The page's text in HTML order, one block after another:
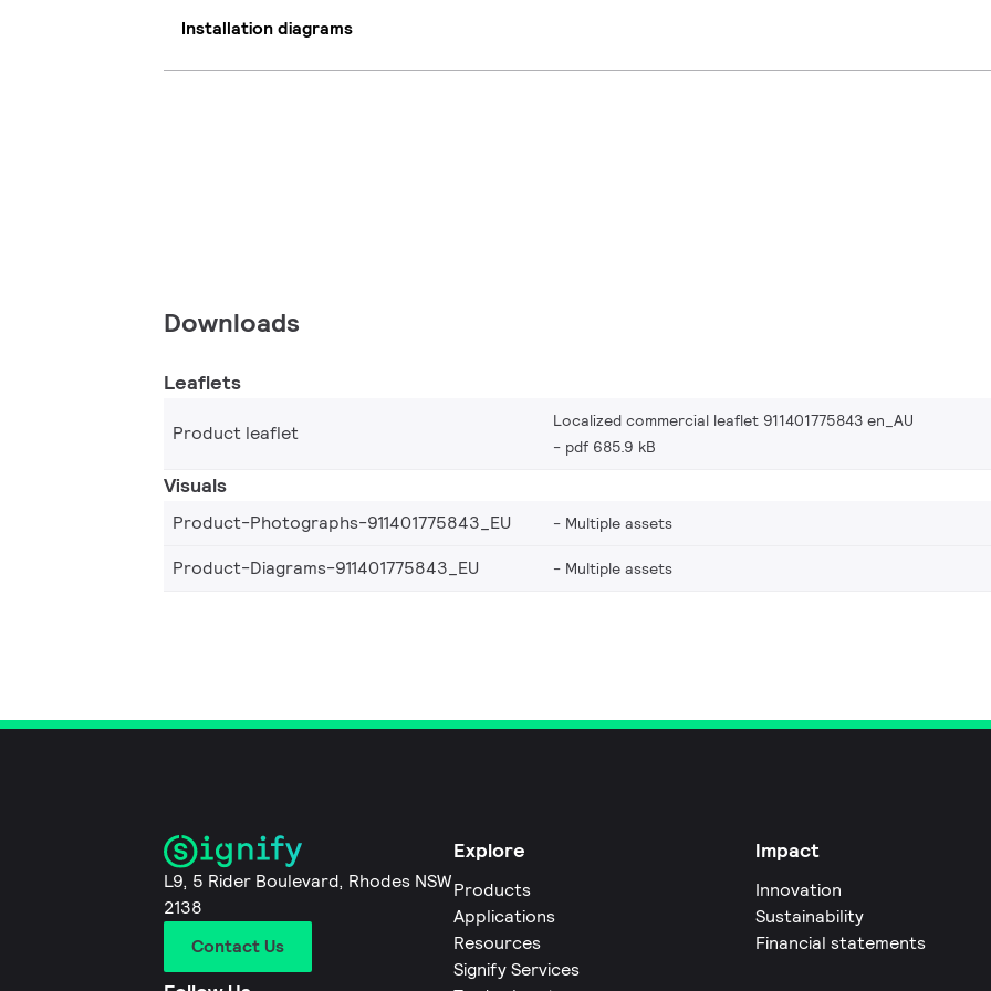
Installation diagrams
Downloads
Leaflets
Product leaflet
Localized commercial leaflet 911401775843 en_AU
pdf 685.9 kB
Visuals
Product-Photographs-911401775843_EU Multiple assets
Product-Diagrams-911401775843_EU Multiple assets
L9, 5 Rider Boulevard, Rhodes NSW
2138
Contact Us
Explore
Products
Applications
Resources
Signify Services
Impact
Innovation
Sustainability
Financial statements